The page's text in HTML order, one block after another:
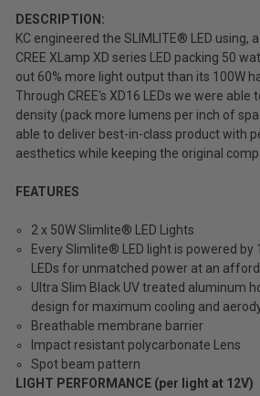
(Ex.
Tax)
ADD %STR% TO CART
DESCRIPTION:
KC engineered the SLIMLITE® LED using,
CREE XLamp XD series LED packing 50
out 60% more light output than its 100W
Through CREE's XD16 LEDs we were
density (pack more lumens per inch of
able to deliver best-in-class product with
aesthetics while keeping the original
FEATURES
2 x 50W Slimlite® LED Lights
Every Slimlite® LED light is powered by
LEDs for unmatched power at an
Ultra Slim Black UV treated aluminum
design for maximum cooling and
Breathable membrane barrier
Impact resistant polycarbonate Lens
Spot beam pattern
LIGHT PERFORMANCE (per light at 12V)